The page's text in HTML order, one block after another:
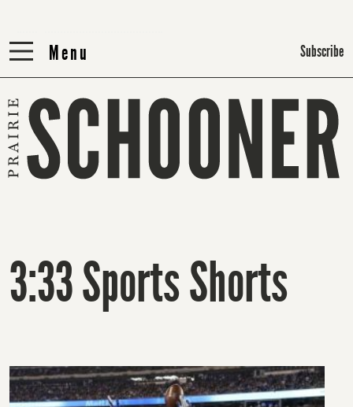
Menu
Menu Subscribe
3:33 Sports Shorts